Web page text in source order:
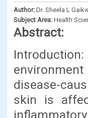
Author: Dr. Sheela L
Subject Area: Health
Abstract:
disease-
skin is